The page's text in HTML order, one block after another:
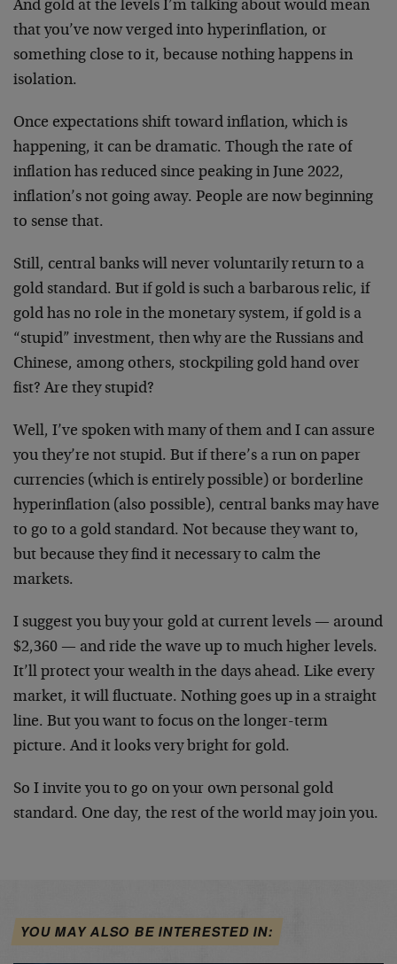
And gold at the levels I’m talking about would mean
that you’ve now verged into hyperinflation, or
something close to it, because nothing happens in
isolation.
Once expectations shift toward inflation, which is
happening, it can be dramatic. Though the rate of
inflation has reduced since peaking in June 2022,
inflation’s not going away. People are now beginning
to sense that.
Still, central banks will never voluntarily return to a
gold standard. But if gold is such a barbarous relic, if
gold has no role in the monetary system, if gold is a
“stupid” investment, then why are the Russians and
Chinese, among others, stockpiling gold hand over
fist? Are they stupid?
Well, I’ve spoken with many of them and I can assure
you they’re not stupid. But if there’s a run on paper
currencies (which is entirely possible) or borderline
hyperinflation (also possible), central banks may have
to go to a gold standard. Not because they want to,
but because they find it necessary to calm the
markets.
I suggest you buy your gold at current levels — around
$2,360 — and ride the wave up to much higher levels.
It’ll protect your wealth in the days ahead. Like every
market, it will fluctuate. Nothing goes up in a straight
line. But you want to focus on the longer-term
picture. And it looks very bright for gold.
So I invite you to go on your own personal gold
standard. One day, the rest of the world may join you.
YOU MAY ALSO BE INTERESTED IN: